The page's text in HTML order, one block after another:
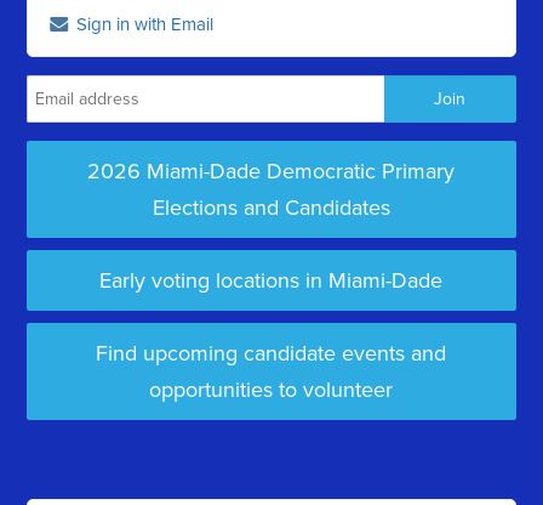
Sign in with Email
2026 Miami-Dade Democratic Primary
Elections and Candidates
Early voting locations in Miami-Dade
Find upcoming candidate events and
opportunities to volunteer